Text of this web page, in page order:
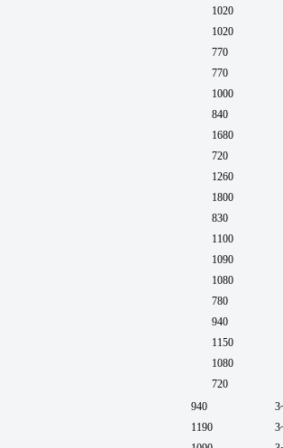
1020
1020
770
770
1000
840
1680
720
1260
1800
830
1100
1090
1080
780
940
1150
1080
720
940
1190